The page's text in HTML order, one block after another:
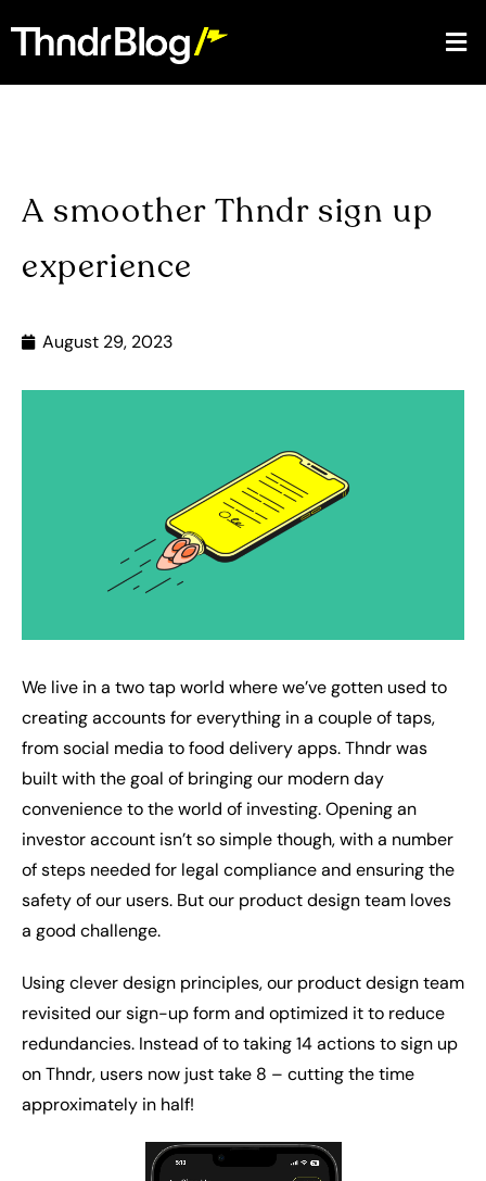
A smoother Thndr sign up
experience
August 29, 2023
We live in a two tap world where we’ve gotten used to
creating accounts for everything in a couple of taps,
from social media to food delivery apps. Thndr was
built with the goal of bringing our modern day
convenience to the world of investing. Opening an
investor account isn’t so simple though, with a number
of steps needed for legal compliance and ensuring the
safety of our users. But our product design team loves
a good challenge.
Using clever design principles, our product design team
revisited our sign-up form and optimized it to reduce
redundancies. Instead of to taking 14 actions to sign up
on Thndr, users now just take 8 – cutting the time
approximately in half!